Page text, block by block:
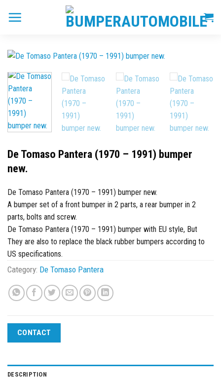
De Tomaso Pantera (1970 – 1991) bumper
new.
De Tomaso Pantera (1970 – 1991) bumper new.
A bumper set of a front bumper in 2 parts, a rear bumper in 2
parts, bolts and screw.
De Tomaso Pantera (1970 – 1991) bumper with EU style, But
They are also to replace the black rubber bumpers according to
US specifications.
Category: De Tomaso Pantera
CONTACT
DESCRIPTION